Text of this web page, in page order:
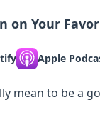
on Your
Apple
mean to be a